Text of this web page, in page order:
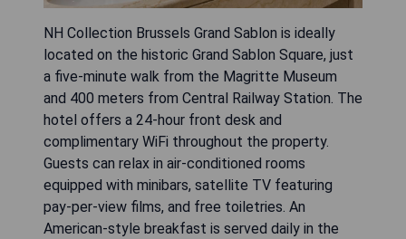
NH Collection Brussels Grand Sablon is ideally
located on the historic Grand Sablon Square, just
a five-minute walk from the Magritte Museum
and 400 meters from Central Railway Station. The
hotel offers a 24-hour front desk and
complimentary WiFi throughout the property.
Guests can relax in air-conditioned rooms
equipped with minibars, satellite TV featuring
pay-per-view films, and free toiletries. An
American-style breakfast is served daily in the